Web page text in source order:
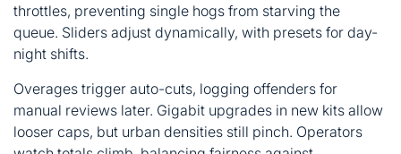
throttles, preventing single hogs from starving the
queue. Sliders adjust dynamically, with presets for day-
night shifts.
Overages trigger auto-cuts, logging offenders for
manual reviews later. Gigabit upgrades in new kits allow
looser caps, but urban densities still pinch. Operators